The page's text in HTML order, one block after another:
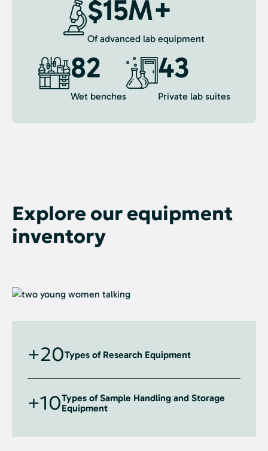
$15M+
Of advanced lab equipment
82
Wet benches
43
Private lab suites
Explore our equipment
inventory
+20Types of Research Equipment
+10Types of Sample Handling and Storage
Equipment